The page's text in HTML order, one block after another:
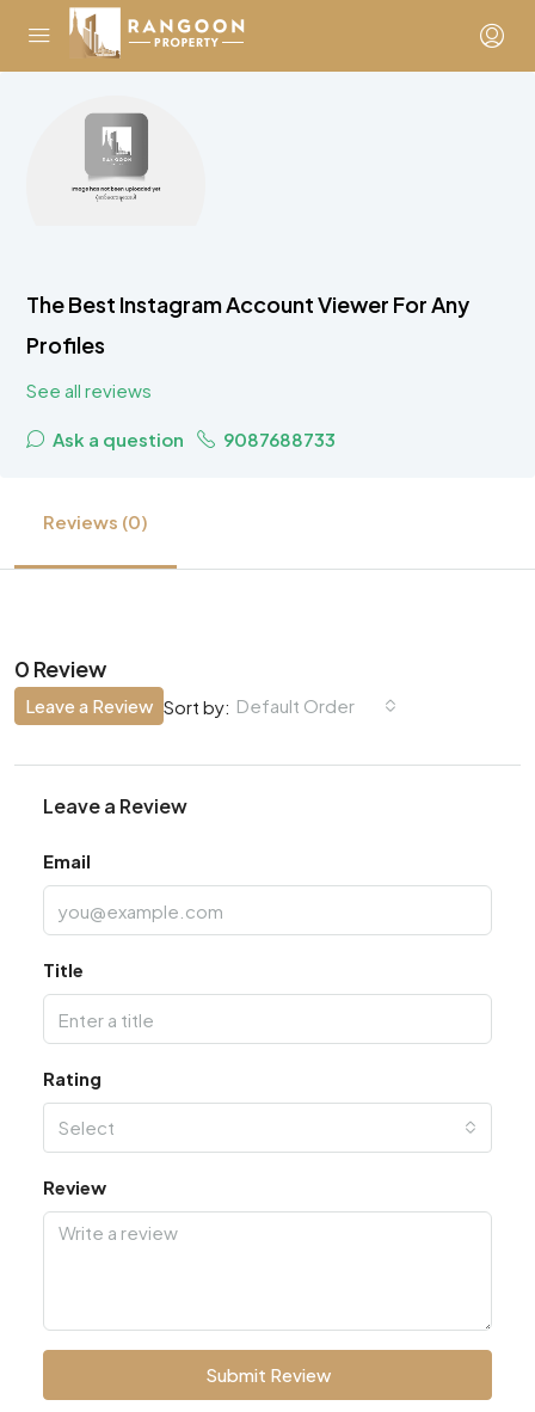
The Best Instagram Account Viewer For Any
Profiles
See all reviews
Ask a question 9087688733
Reviews (0)
0 Review
Sort by: Default Order
Leave a Review
Leave a Review
Email
Title
Rating
Select
Review
Submit Review